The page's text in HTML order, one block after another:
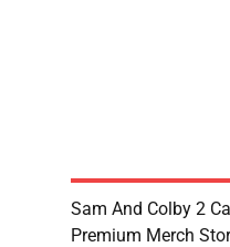
Sam And Colby 2
Premium Merch